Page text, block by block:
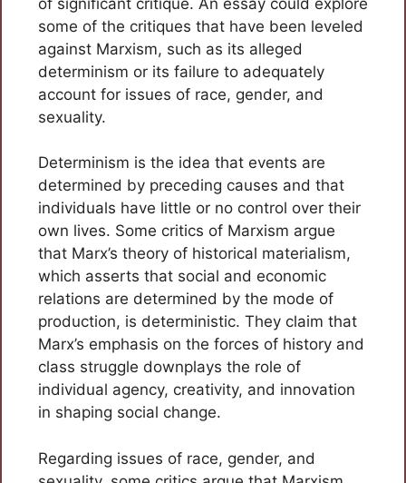
some of the critiques that have been leveled
against Marxism, such as its alleged
determinism or its failure to adequately
account for issues of race, gender, and
sexuality.
Determinism is the idea that events are
determined by preceding causes and that
individuals have little or no control over their
own lives. Some critics of Marxism argue
that Marx’s theory of historical materialism,
which asserts that social and economic
relations are determined by the mode of
production, is deterministic. They claim that
Marx’s emphasis on the forces of history and
class struggle downplays the role of
individual agency, creativity, and innovation
in shaping social change.
Regarding issues of race, gender, and